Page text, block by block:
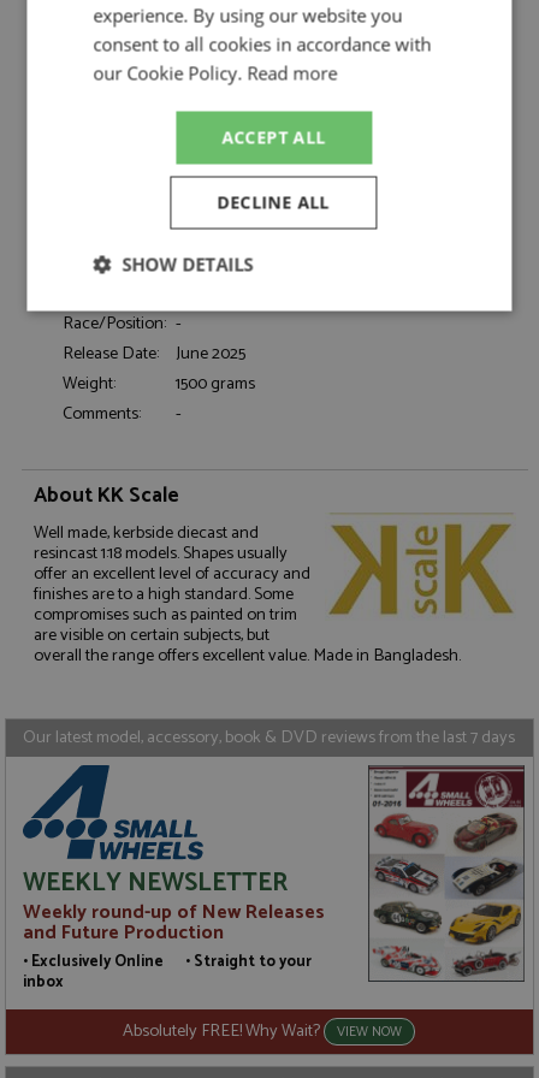
Description:
Ford Mustang GT Fastback 1968 Black 1:18
Catalogue#:
KKSDC181393
Diecast
Road
-
Sponsors:
-
Race/Position: -
Release Date:
June 2025
Weight:
1500 grams
Comments:
-
About KK Scale
Well made, kerbside diecast and
resincast 1:18 models. Shapes usually
offer an excellent level of accuracy and
finishes are to a high standard. Some
compromises such as painted on trim
are visible on certain subjects, but
overall the range offers excellent value. Made in Bangladesh.
Our latest model, accessory, book & DVD reviews from the last 7 days
WEEKLY NEWSLETTER
Weekly round-up of New Releases
and Future Production
• Exclusively Online • Straight to your
inbox
Absolutely FREE! Why Wait? VIEW NOW
experience. By using our website you
consent to all cookies in accordance with
our Cookie Policy. Read more
ACCEPT ALL
DECLINE ALL
SHOW DETAILS
Strictly
necessary
Performance Targeting
Strictly necessary
Performance
Targeting
without strictly necessary cookies.
Domain Expiration
Microsoft Corporation
www.grandprixmodels.com
Session